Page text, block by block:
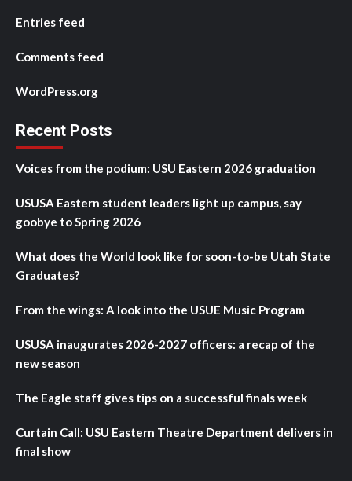
Entries feed
Comments feed
WordPress.org
Recent Posts
Voices from the podium: USU Eastern 2026 graduation
USUSA Eastern student leaders light up campus, say
goobye to Spring 2026
What does the World look like for soon-to-be Utah State
Graduates?
From the wings: A look into the USUE Music Program
USUSA inaugurates 2026-2027 officers: a recap of the
new season
The Eagle staff gives tips on a successful finals week
Curtain Call: USU Eastern Theatre Department delivers in
final show